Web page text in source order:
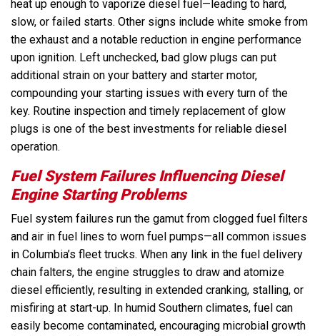
heat up enough to vaporize diesel fuel—leading to hard,
slow, or failed starts. Other signs include white smoke from
the exhaust and a notable reduction in engine performance
upon ignition. Left unchecked, bad glow plugs can put
additional strain on your battery and starter motor,
compounding your starting issues with every turn of the
key. Routine inspection and timely replacement of glow
plugs is one of the best investments for reliable diesel
operation.
Fuel System Failures Influencing Diesel
Engine Starting Problems
Fuel system failures run the gamut from clogged fuel filters
and air in fuel lines to worn fuel pumps—all common issues
in Columbia’s fleet trucks. When any link in the fuel delivery
chain falters, the engine struggles to draw and atomize
diesel efficiently, resulting in extended cranking, stalling, or
misfiring at start-up. In humid Southern climates, fuel can
easily become contaminated, encouraging microbial growth